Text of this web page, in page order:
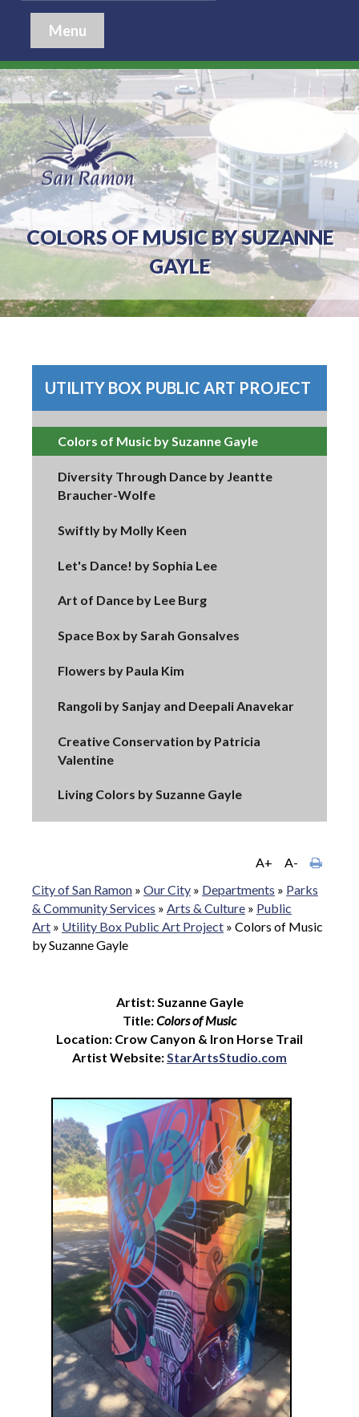
Menu
COLORS OF MUSIC BY SUZANNE
GAYLE
UTILITY BOX PUBLIC ART PROJECT
Colors of Music by Suzanne Gayle
Diversity Through Dance by Jeantte
Braucher-Wolfe
Swiftly by Molly Keen
Let's Dance! by Sophia Lee
Art of Dance by Lee Burg
Space Box by Sarah Gonsalves
Flowers by Paula Kim
Rangoli by Sanjay and Deepali Anavekar
Creative Conservation by Patricia
Valentine
Living Colors by Suzanne Gayle
A+
A-
City of San Ramon » Our City » Departments » Parks
& Community Services » Arts & Culture » Public
Art » Utility Box Public Art Project » Colors of Music
by Suzanne Gayle
Artist: Suzanne Gayle
Title:Colors of Music
Location: Crow Canyon & Iron Horse Trail
Artist Website:StarArtsStudio.com